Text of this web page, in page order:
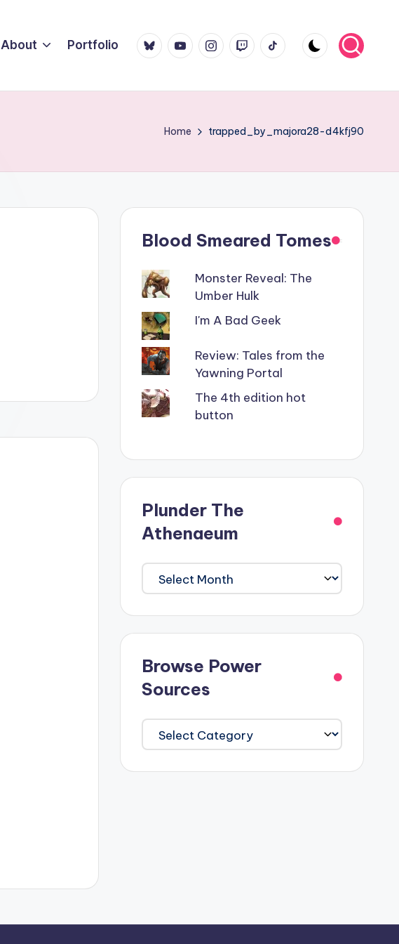
About Portfolio BlueskyYouTubeInstagram
TwitchTikTok
Home trapped_by_majora28-d4kfj90
Blood Smeared Tomes
Monster Reveal: The
Umber Hulk
I'm A Bad Geek
Review: Tales from the
Yawning Portal
The 4th edition hot
button
Plunder The
Athenaeum
Plunder
The
Athenaeum
Browse Power
Sources
Browse
Power
Sources